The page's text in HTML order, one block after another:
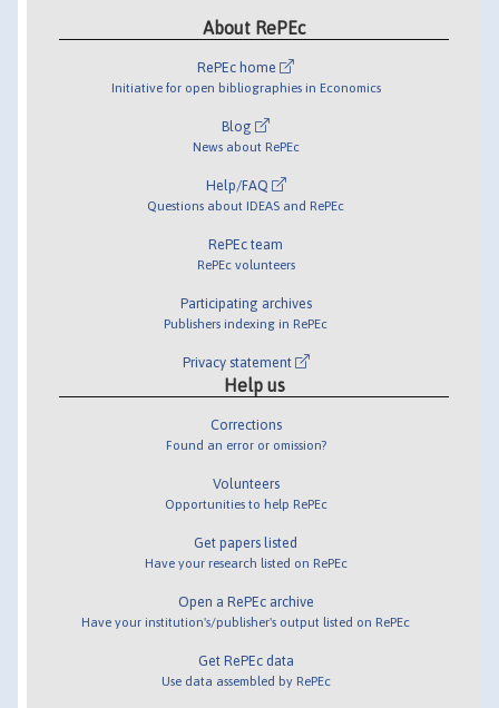
About RePEc
RePEc home
Initiative for open bibliographies in Economics
Blog
News about RePEc
Help/FAQ
Questions about IDEAS and RePEc
RePEc team
RePEc volunteers
Participating archives
Publishers indexing in RePEc
Privacy statement
Help us
Corrections
Found an error or omission?
Volunteers
Opportunities to help RePEc
Get papers listed
Have your research listed on RePEc
Open a RePEc archive
Have your institution's/publisher's output listed on RePEc
Get RePEc data
Use data assembled by RePEc